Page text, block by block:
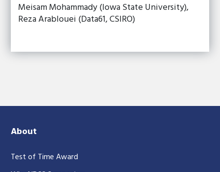
Meisam Mohammady (Iowa State University),
Reza Arablouei (Data61, CSIRO)
About
Test of Time Award